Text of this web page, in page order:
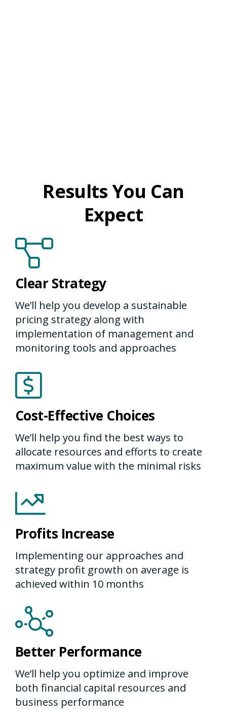
Results You Can
Expect
Clear Strategy
We’ll help you develop a sustainable
pricing strategy along with
implementation of management and
monitoring tools and approaches
Cost-Effective Choices
We’ll help you find the best ways to
allocate resources and efforts to create
maximum value with the minimal risks
Profits Increase
Implementing our approaches and
strategy profit growth on average is
achieved within 10 months
Better Performance
We’ll help you optimize and improve
both financial capital resources and
business performance